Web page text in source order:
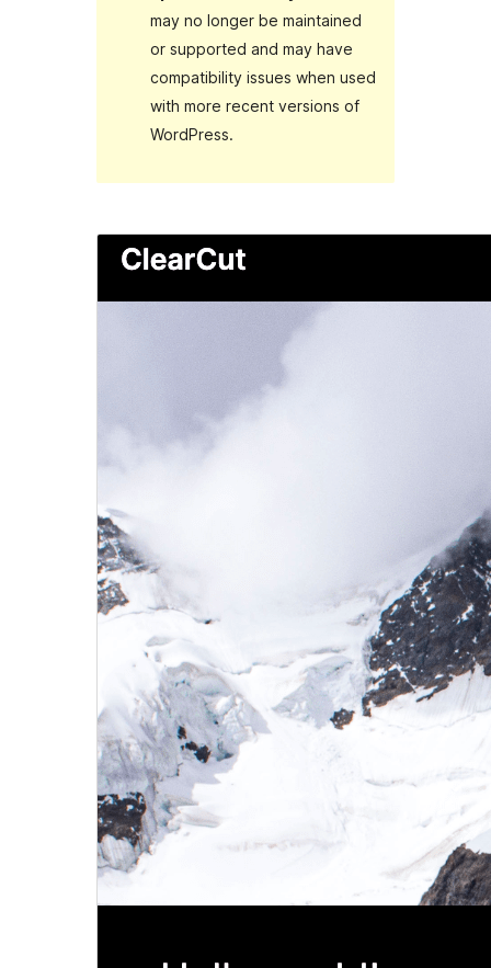
may no longer be maintained
or supported and may have
compatibility issues when used
with more recent versions of
WordPress.